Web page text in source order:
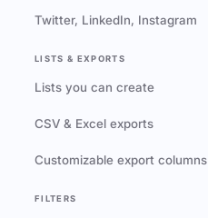
Twitter, LinkedIn, Instagram
LISTS & EXPORTS
Lists you can create
CSV & Excel exports
Customizable export columns
FILTERS